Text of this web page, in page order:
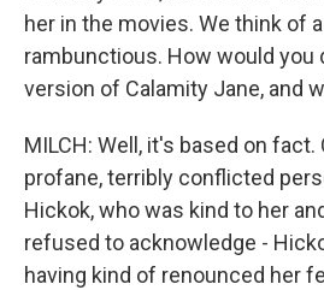
her in the movies. We think of
rambunctious. How would you
version of Calamity Jane, and
MILCH: Well, it's based on
profane, terribly conflicted
Hickok, who was kind to her
refused to acknowledge -
having kind of renounced her